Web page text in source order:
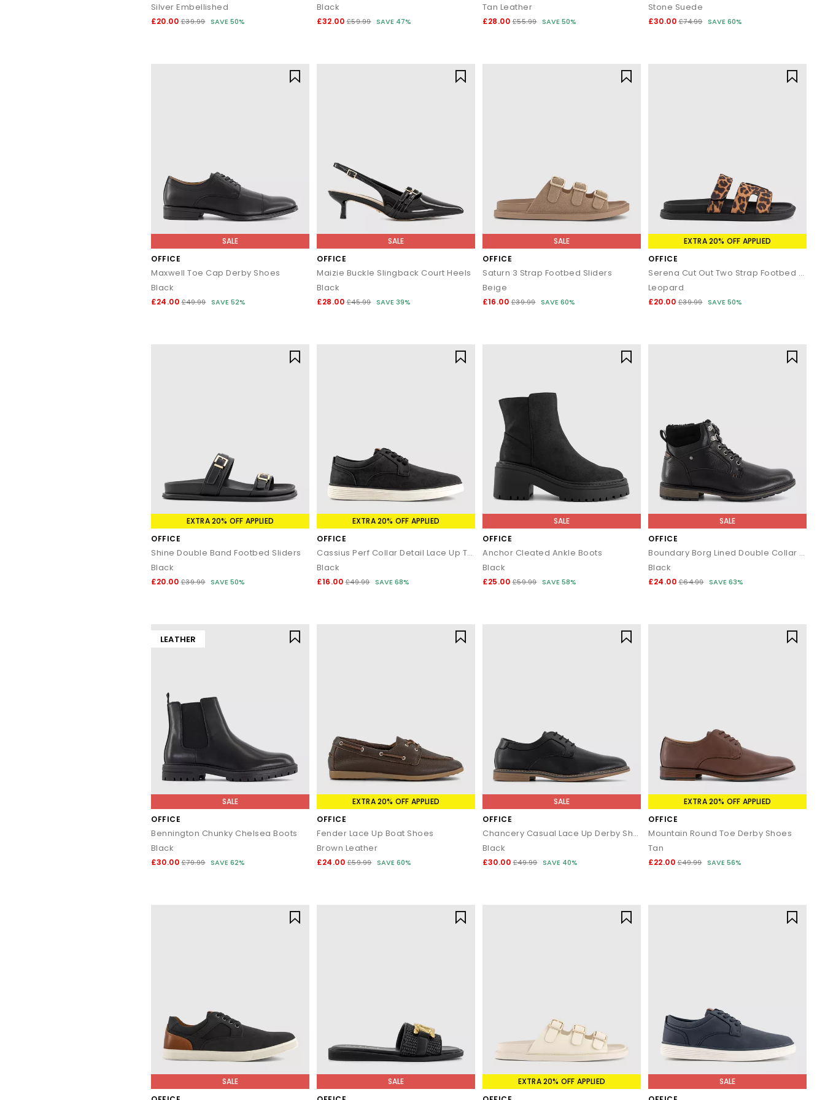
Silver Embellished
£20.00 £39.99 SAVE 50%
Black
£32.00 £59.99 SAVE 47%
Tan Leather
£28.00 £55.99 SAVE 50%
Stone Suede
£30.00 £74.99 SAVE 60%
SALE
OFFICE
Maxwell Toe Cap Derby Shoes
Black
£24.00 £49.99 SAVE 52%
SALE
OFFICE
Maizie Buckle Slingback Court Heels
Black
£28.00 £45.99 SAVE 39%
SALE
OFFICE
Saturn 3 Strap Footbed Sliders
Beige
£16.00 £39.99 SAVE 60%
EXTRA 20% OFF APPLIED
OFFICE
Serena Cut Out Two Strap Footbed Sandals
Leopard
£20.00 £39.99 SAVE 50%
EXTRA 20% OFF APPLIED
OFFICE
Shine Double Band Footbed Sliders
Black
£20.00 £39.99 SAVE 50%
EXTRA 20% OFF APPLIED
OFFICE
Cassius Perf Collar Detail Lace Up Trainers
Black
£16.00 £49.99 SAVE 68%
SALE
OFFICE
Anchor Cleated Ankle Boots
Black
£25.00 £59.99 SAVE 58%
SALE
OFFICE
Boundary Borg Lined Double Collar Boots
Black
£24.00 £64.99 SAVE 63%
LEATHER
SALE
OFFICE
Bennington Chunky Chelsea Boots
Black
£30.00 £79.99 SAVE 62%
EXTRA 20% OFF APPLIED
OFFICE
Fender Lace Up Boat Shoes
Brown Leather
£24.00 £59.99 SAVE 60%
SALE
OFFICE
Chancery Casual Lace Up Derby Shoes
Black
£30.00 £49.99 SAVE 40%
EXTRA 20% OFF APPLIED
OFFICE
Mountain Round Toe Derby Shoes
Tan
£22.00 £49.99 SAVE 56%
SALE
SALE
EXTRA 20% OFF APPLIED
SALE